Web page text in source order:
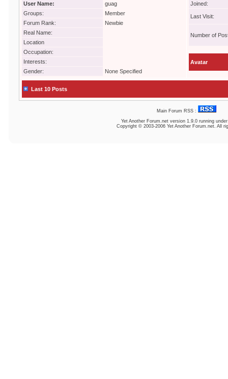
User Name:
guag
Groups:
Member
Forum Rank:
Newbie
Real Name:
Location
Occupation:
Interests:
Gender:
None Specified
Joined:
Last Visit:
Number of
Avatar
Last 10 Posts
Main Forum RSS :
Yet Another Forum.net version 1.9.0 running
Copyright © 2003-2006 Yet Another Forum.net. All